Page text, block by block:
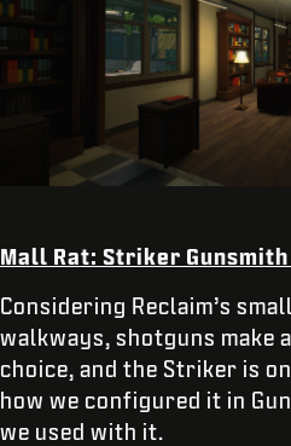
Mall Rat: Striker
Considering Reclaim’s
walkways, shotguns make
choice, and the Striker is
how we configured it in
we used with it.